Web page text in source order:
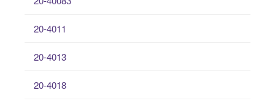
20-4011
20-4013
20-4018